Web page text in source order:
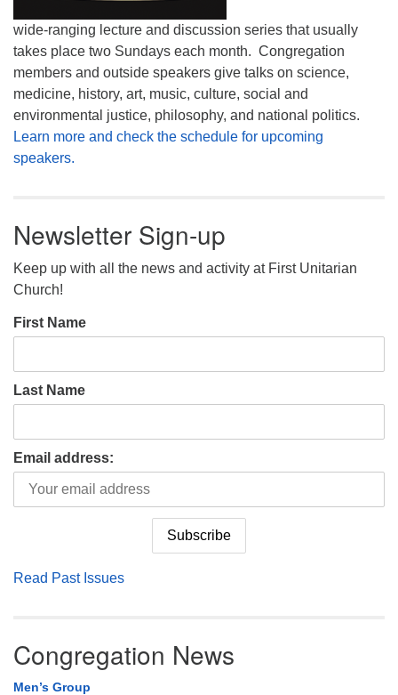
wide-ranging lecture and discussion series that usually
takes place two Sundays each month. Congregation
members and outside speakers give talks on science,
medicine, history, art, music, culture, social and
environmental justice, philosophy, and national politics.
Learn more and check the schedule for upcoming
speakers.
Newsletter Sign-up
Keep up with all the news and activity at First Unitarian
Church!
First Name
Last Name
Email address:
Read Past Issues
Congregation News
Men’s Group